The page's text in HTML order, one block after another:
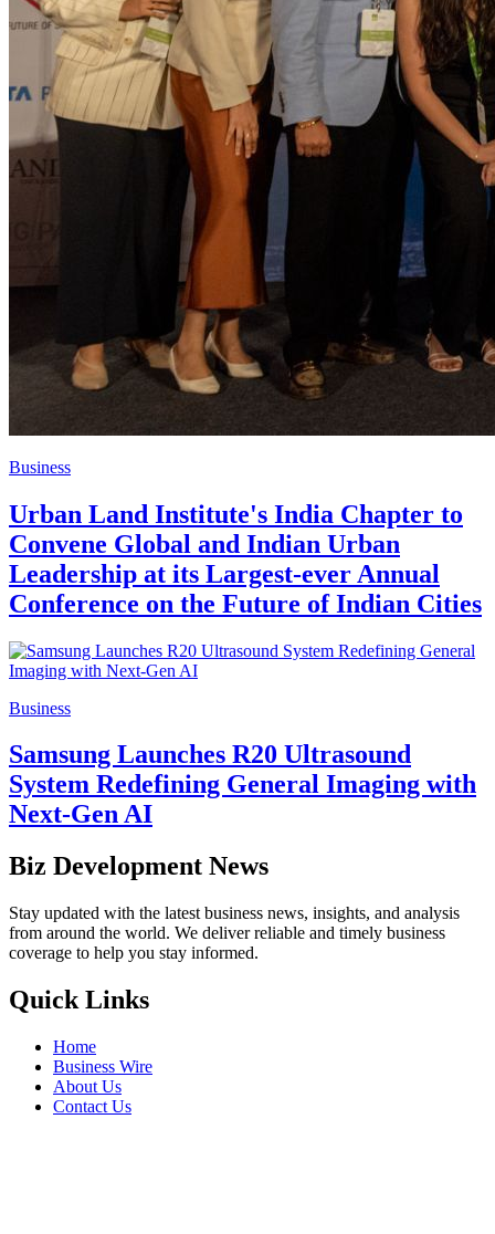
Business
Urban Land Institute's India Chapter to
Convene Global and Indian Urban
Leadership at its Largest-ever Annual
Conference on the Future of Indian Cities
Business
Samsung Launches R20 Ultrasound
System Redefining General Imaging with
Next-Gen AI
Biz Development News
Stay updated with the latest business news, insights, and analysis
from around the world. We deliver reliable and timely business
coverage to help you stay informed.
Quick Links
Home
Business Wire
About Us
Contact Us